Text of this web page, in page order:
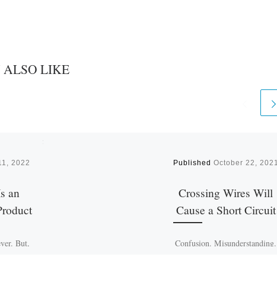
LIKE
2022
an
But,
Published October 22, 2021
Crossing Wires Will
Cause a Short Circuit
Confusion. Misunderstanding.